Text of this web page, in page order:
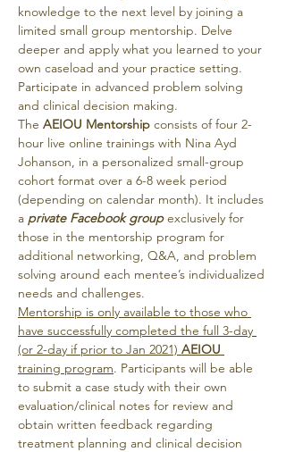
knowledge to the next level by joining a
limited small group mentorship. Delve
deeper and apply what you learned to your
own caseload and your practice setting.
Participate in advanced problem solving
and clinical decision making.
The AEIOU Mentorship consists of four 2-
hour live online trainings with Nina Ayd
Johanson, in a personalized small-group
cohort format over a 6-8 week period
(depending on calendar month). It includes
a private Facebook group exclusively for
those in the mentorship program for
additional networking, Q&A, and problem
solving around each mentee’s individualized
needs and challenges.
Mentorship is only available to those who
have successfully completed the full 3-day
(or 2-day if prior to Jan 2021) AEIOU
training program. Participants will be able
to submit a case study with their own
evaluation/clinical notes for review and
obtain written feedback regarding
treatment planning and clinical decision